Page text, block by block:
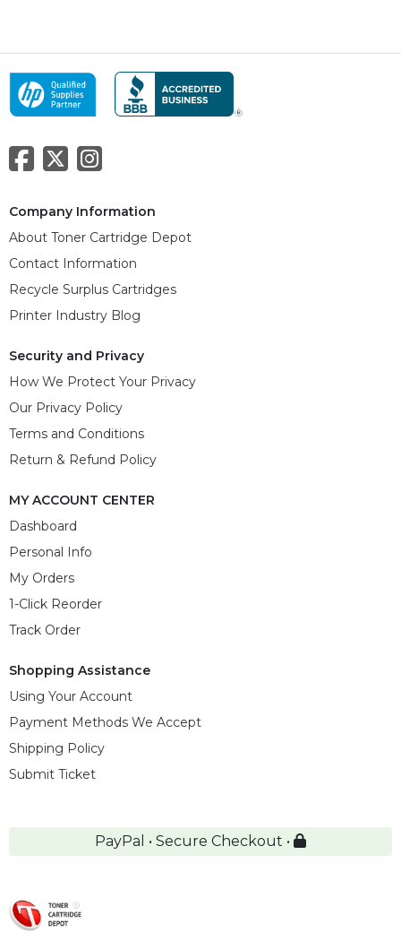
Company Information
About Toner Cartridge Depot
Contact Information
Recycle Surplus Cartridges
Printer Industry Blog
Security and Privacy
How We Protect Your Privacy
Our Privacy Policy
Terms and Conditions
Return & Refund Policy
MY ACCOUNT CENTER
Dashboard
Personal Info
My Orders
1-Click Reorder
Track Order
Shopping Assistance
Using Your Account
Payment Methods We Accept
Shipping Policy
Submit Ticket
PayPal • Secure Checkout •